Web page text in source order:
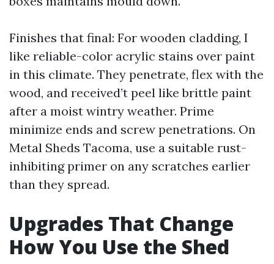
Finishes that final: For wooden cladding, I
like reliable-color acrylic stains over paint
in this climate. They penetrate, flex with the
wood, and received’t peel like brittle paint
after a moist wintry weather. Prime
minimize ends and screw penetrations. On
Metal Sheds Tacoma, use a suitable rust-
inhibiting primer on any scratches earlier
than they spread.
Upgrades That Change
How You Use the Shed